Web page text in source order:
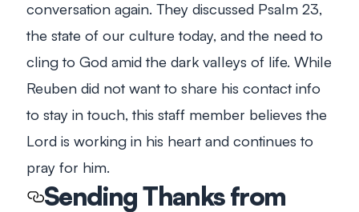
conversation again. They discussed Psalm 23,
the state of our culture today, and the need to
cling to God amid the dark valleys of life. While
Reuben did not want to share his contact info
to stay in touch, this staff member believes the
Lord is working in his heart and continues to
pray for him.
Sending Thanks from